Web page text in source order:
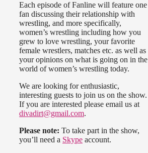
Each episode of Fanline will feature one
fan discussing their relationship with
wrestling, and more specifically,
women’s wrestling including how you
grew to love wrestling, your favorite
female wrestlers, matches etc. as well as
your opinions on what is going on in the
world of women’s wrestling today.
We are looking for enthusiastic,
interesting guests to join us on the show.
If you are interested please email us at
divadirt@gmail.com.
Please note: To take part in the show,
you’ll need a Skype account.